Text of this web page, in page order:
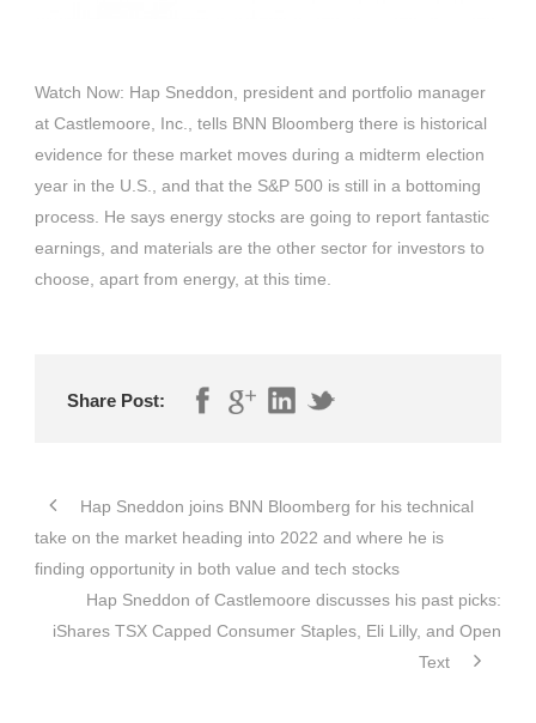
Watch Now: Hap Sneddon, president and portfolio manager
at Castlemoore, Inc., tells BNN Bloomberg there is historical
evidence for these market moves during a midterm election
year in the U.S., and that the S&P 500 is still in a bottoming
process. He says energy stocks are going to report fantastic
earnings, and materials are the other sector for investors to
choose, apart from energy, at this time.
Share Post:
Hap Sneddon joins BNN Bloomberg for his technical
take on the market heading into 2022 and where he is
finding opportunity in both value and tech stocks
Hap Sneddon of Castlemoore discusses his past picks:
iShares TSX Capped Consumer Staples, Eli Lilly, and Open
Text